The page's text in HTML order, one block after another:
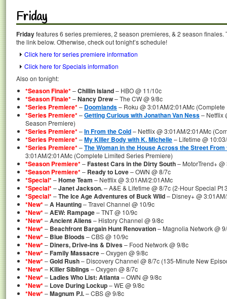
Friday
Fridayfeatures 6 series premieres, 2 season premieres, & 2 season
the link below. Otherwise, check out tonight’s schedule!
Click here for series premiere information
Click here for Specials information
Also on tonight:
*Season Finale*–Chillin Island– HBO @ 11/10c
*Season Finale*–Nancy Drew– The CW @ 9/8c
*Series Premiere*– Doomlands– Roku @ 3:01AM/2:01AMc
*Series Premiere*–Getting Curious with Jonathan Van Ness– Netflix
Season Premiere)
*Series Premiere*–In From the Cold– Netflix @ 3:01AM/2:01AMc
*Series Premiere*–My Killer Body with K. Michelle– Lifetime @
*Series Premiere*–The Woman in the House Across the Street From
3:01AM/2:01AMc (Complete Limited Series Premiere)
*Season Premiere*–Fastest Cars in the Dirty South– MotorTrend+
*Season Premiere*– Ready to Love– OWN @ 8/7c
*Special*–Home Team – Netflix @ 3:01AM/2:01AMc
*Special*–Janet Jackson.– A&E & Lifetime @ 8/7c (2-Hour Special Pt
*Special*–The Ice Age Adventures of Buck Wild– Disney+ @
*New*–A Haunting– Travel Channel @ 10/9c
*New*–AEW: Rampage– TNT @ 10/9c
*New*–Ancient Aliens– History Channel @ 9/8c
*New*– Beachfront Bargain Hunt Renovation– Magnolia Network @
*New*– Blue Bloods– CBS @ 10/9c
*New*– Diners, Drive-ins & Dives– Food Network @ 9/8c
*New*–Family Massacre– Oxygen @ 9/8c
*New*–Gold Rush– Discovery Channel @ 8/7c (135-Minute New
*New*–Killer Siblings– Oxygen @ 8/7c
*New*– Ladies Who List: Atlanta– OWN @ 9/8c
*New*– Love During Lockup– WE @ 9/8c
*New*–Magnum P.I.– CBS @ 9/8c